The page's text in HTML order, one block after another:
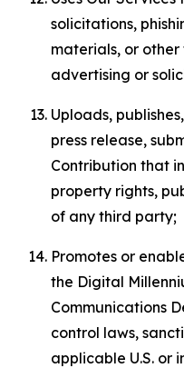
solicitations,
materials, or
advertising or
Uploads,
press release,
Contribution that
property rights,
of any third party;
Promotes or
the Digital
Communications
control laws,
applicable U.S. or